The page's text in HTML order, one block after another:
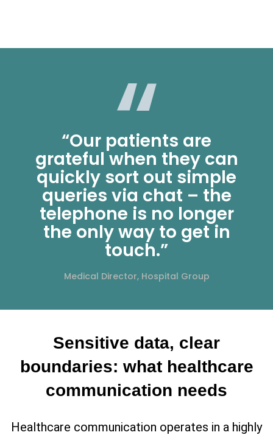
“Our patients are
grateful when they can
quickly sort out simple
queries via chat – the
telephone is no longer
the only way to get in
touch.”
Medical Director, Hospital Group
Sensitive data, clear
boundaries: what healthcare
communication needs
Healthcare communication operates in a highly